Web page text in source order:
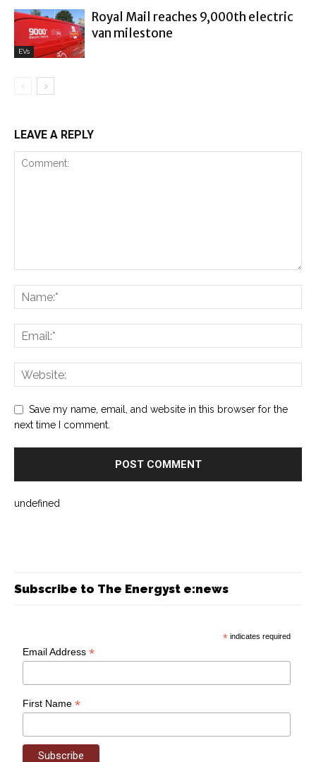
EVs
Royal Mail reaches 9,000th electric
van milestone
LEAVE A REPLY
Save my name, email, and website in this browser for the
next time I comment.
undefined
Subscribe to The Energyst e:news
* indicates required
Email Address*
First Name*